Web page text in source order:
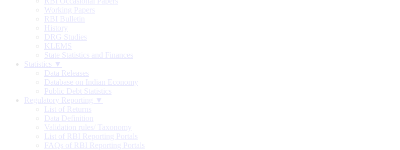
Working Papers
RBI Bulletin
History
DRG Studies
KLEMS
State Statistics and Finances
Statistics ▼
Data Releases
Database on Indian Economy
Public Debt Statistics
Regulatory Reporting ▼
List of Returns
Data Definition
Validation rules/ Taxonomy
List of RBI Reporting Portals
FAQs of RBI Reporting Portals